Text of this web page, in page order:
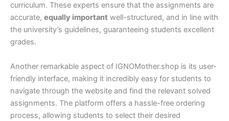
curriculum. These experts ensure that the assignments are
accurate, equally important well-structured, and in line with
the university’s guidelines, guaranteeing students excellent
grades.
Another remarkable aspect of IGNOMother.shop is its user-
friendly interface, making it incredibly easy for students to
navigate through the website and find the relevant solved
assignments. The platform offers a hassle-free ordering
process, allowing students to select their desired